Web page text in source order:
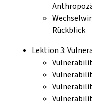
Rückblick
Lektion 3: